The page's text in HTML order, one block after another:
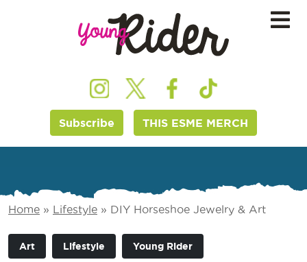
Subscribe THIS ESME MERCH
Home » Lifestyle » DIY Horseshoe Jewelry & Art
Art Lifestyle Young Rider